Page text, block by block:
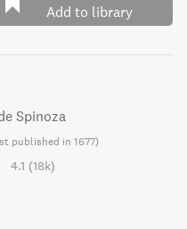
Add to library
Spinoza
published in 1677)
4.1 (18k)